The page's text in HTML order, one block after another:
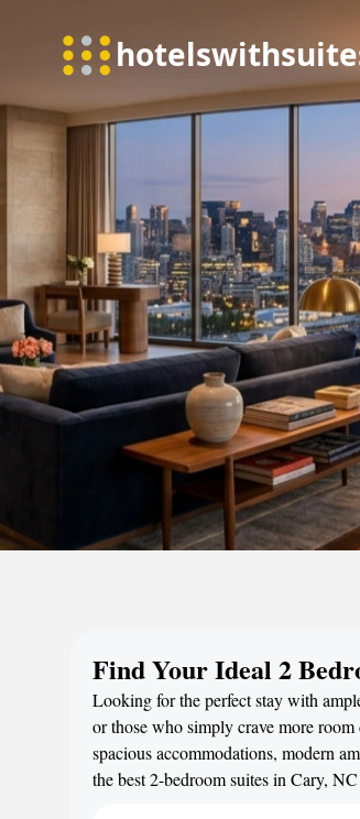
Find Your Ideal 2
Looking for the perfect stay with
or those who simply crave more
spacious accommodations, modern
the best 2-bedroom suites in Cary,